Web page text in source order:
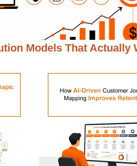
Models That Actually